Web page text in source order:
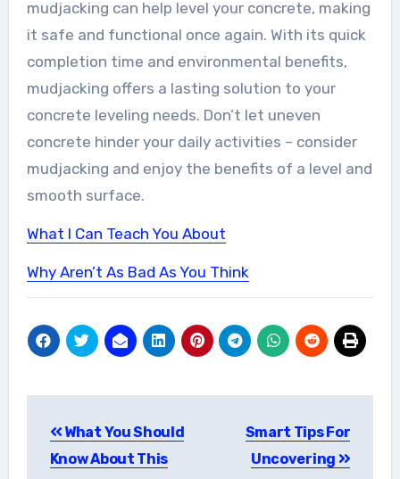
mudjacking can help level your concrete, making
it safe and functional once again. With its quick
completion time and environmental benefits,
mudjacking offers a lasting solution to your
concrete leveling needs. Don’t let uneven
concrete hinder your daily activities – consider
mudjacking and enjoy the benefits of a level and
smooth surface.
What I Can Teach You About
Why Aren’t As Bad As You Think
navigation
What You Should
Know About This
Smart Tips For
Uncovering